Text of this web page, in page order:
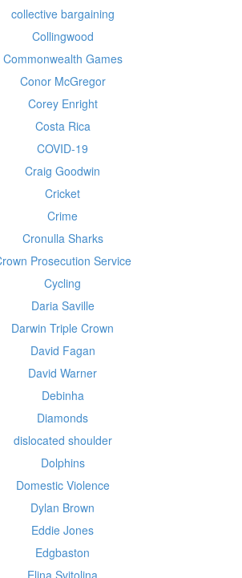
collective bargaining
Collingwood
Commonwealth Games
Conor McGregor
Corey Enright
Costa Rica
COVID-19
Craig Goodwin
Cricket
Crime
Cronulla Sharks
Prosecution Service
Cycling
Daria Saville
Darwin Triple Crown
David Fagan
David Warner
Debinha
Diamonds
dislocated shoulder
Dolphins
Domestic Violence
Dylan Brown
Eddie Jones
Edgbaston
Elina Svitolina